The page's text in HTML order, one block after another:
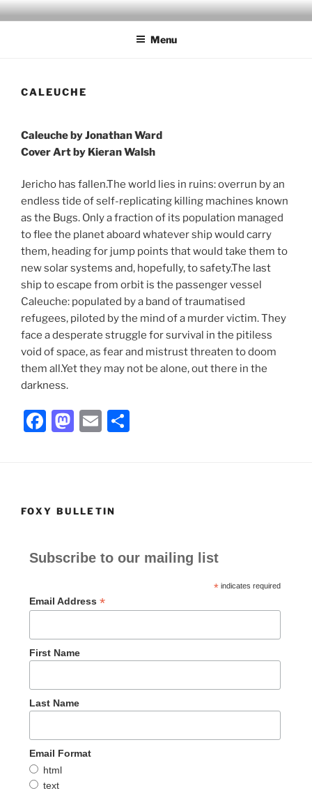
Skip
to
Menu
CALEUCHE
Caleuche by Jonathan Ward
Cover Art by Kieran Walsh
Jericho has fallen.The world lies in ruins: overrun by an
endless tide of self-replicating killing machines known
as the Bugs. Only a fraction of its population managed
to flee the planet aboard whatever ship would carry
them, heading for jump points that would take them to
new solar systems and, hopefully, to safety.The last
ship to escape from orbit is the passenger vessel
Caleuche: populated by a band of traumatised
refugees, piloted by the mind of a murder victim. They
face a desperate struggle for survival in the pitiless
void of space, as fear and mistrust threaten to doom
them all.Yet they may not be alone, out there in the
darkness.
F
b
o
M
d
n
E
FOXY BULLETIN
Subscribe to our mailing list
*indicates required
Email Address *
First Name
Last Name
Email Format
html
text